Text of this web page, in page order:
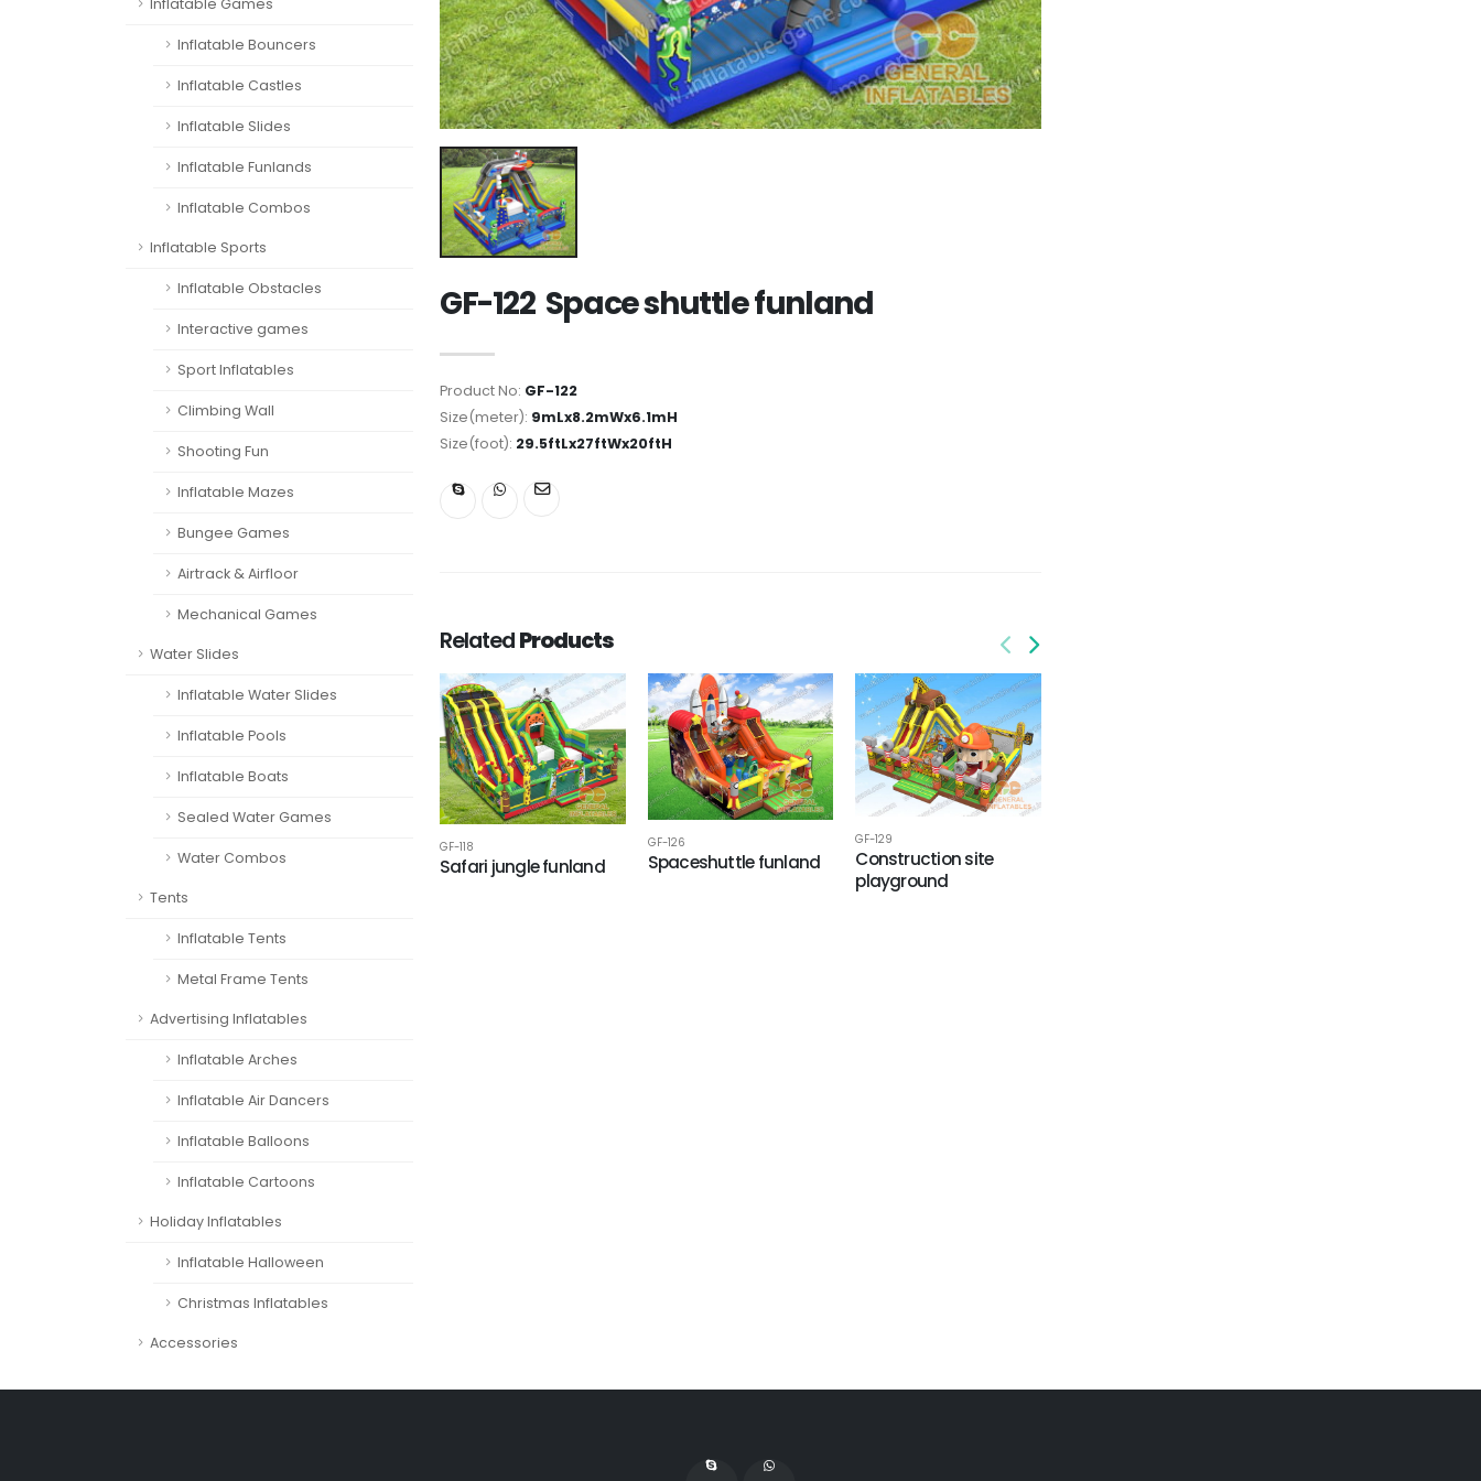
Inflatable Games
Inflatable Bouncers
Inflatable Castles
Inflatable Slides
Inflatable Funlands
Inflatable Combos
Inflatable Sports
Inflatable Obstacles
Interactive games
Sport Inflatables
Climbing Wall
Shooting Fun
Inflatable Mazes
Bungee Games
Airtrack & Airfloor
Mechanical Games
Water Slides
Inflatable Water Slides
Inflatable Pools
Inflatable Boats
Sealed Water Games
Water Combos
Tents
Inflatable Tents
Metal Frame Tents
Advertising Inflatables
Inflatable Arches
Inflatable Air Dancers
Inflatable Balloons
Inflatable Cartoons
Holiday Inflatables
Inflatable Halloween
Christmas Inflatables
Accessories
GF-122 Space shuttle funland
Product No: GF-122
Size(meter): 9mLx8.2mWx6.1mH
Size(foot): 29.5ftLx27ftWx20ftH
RelatedProducts
GF-118
Safari jungle funland
GF-126
Spaceshuttle funland
GF-129
Construction site
playground